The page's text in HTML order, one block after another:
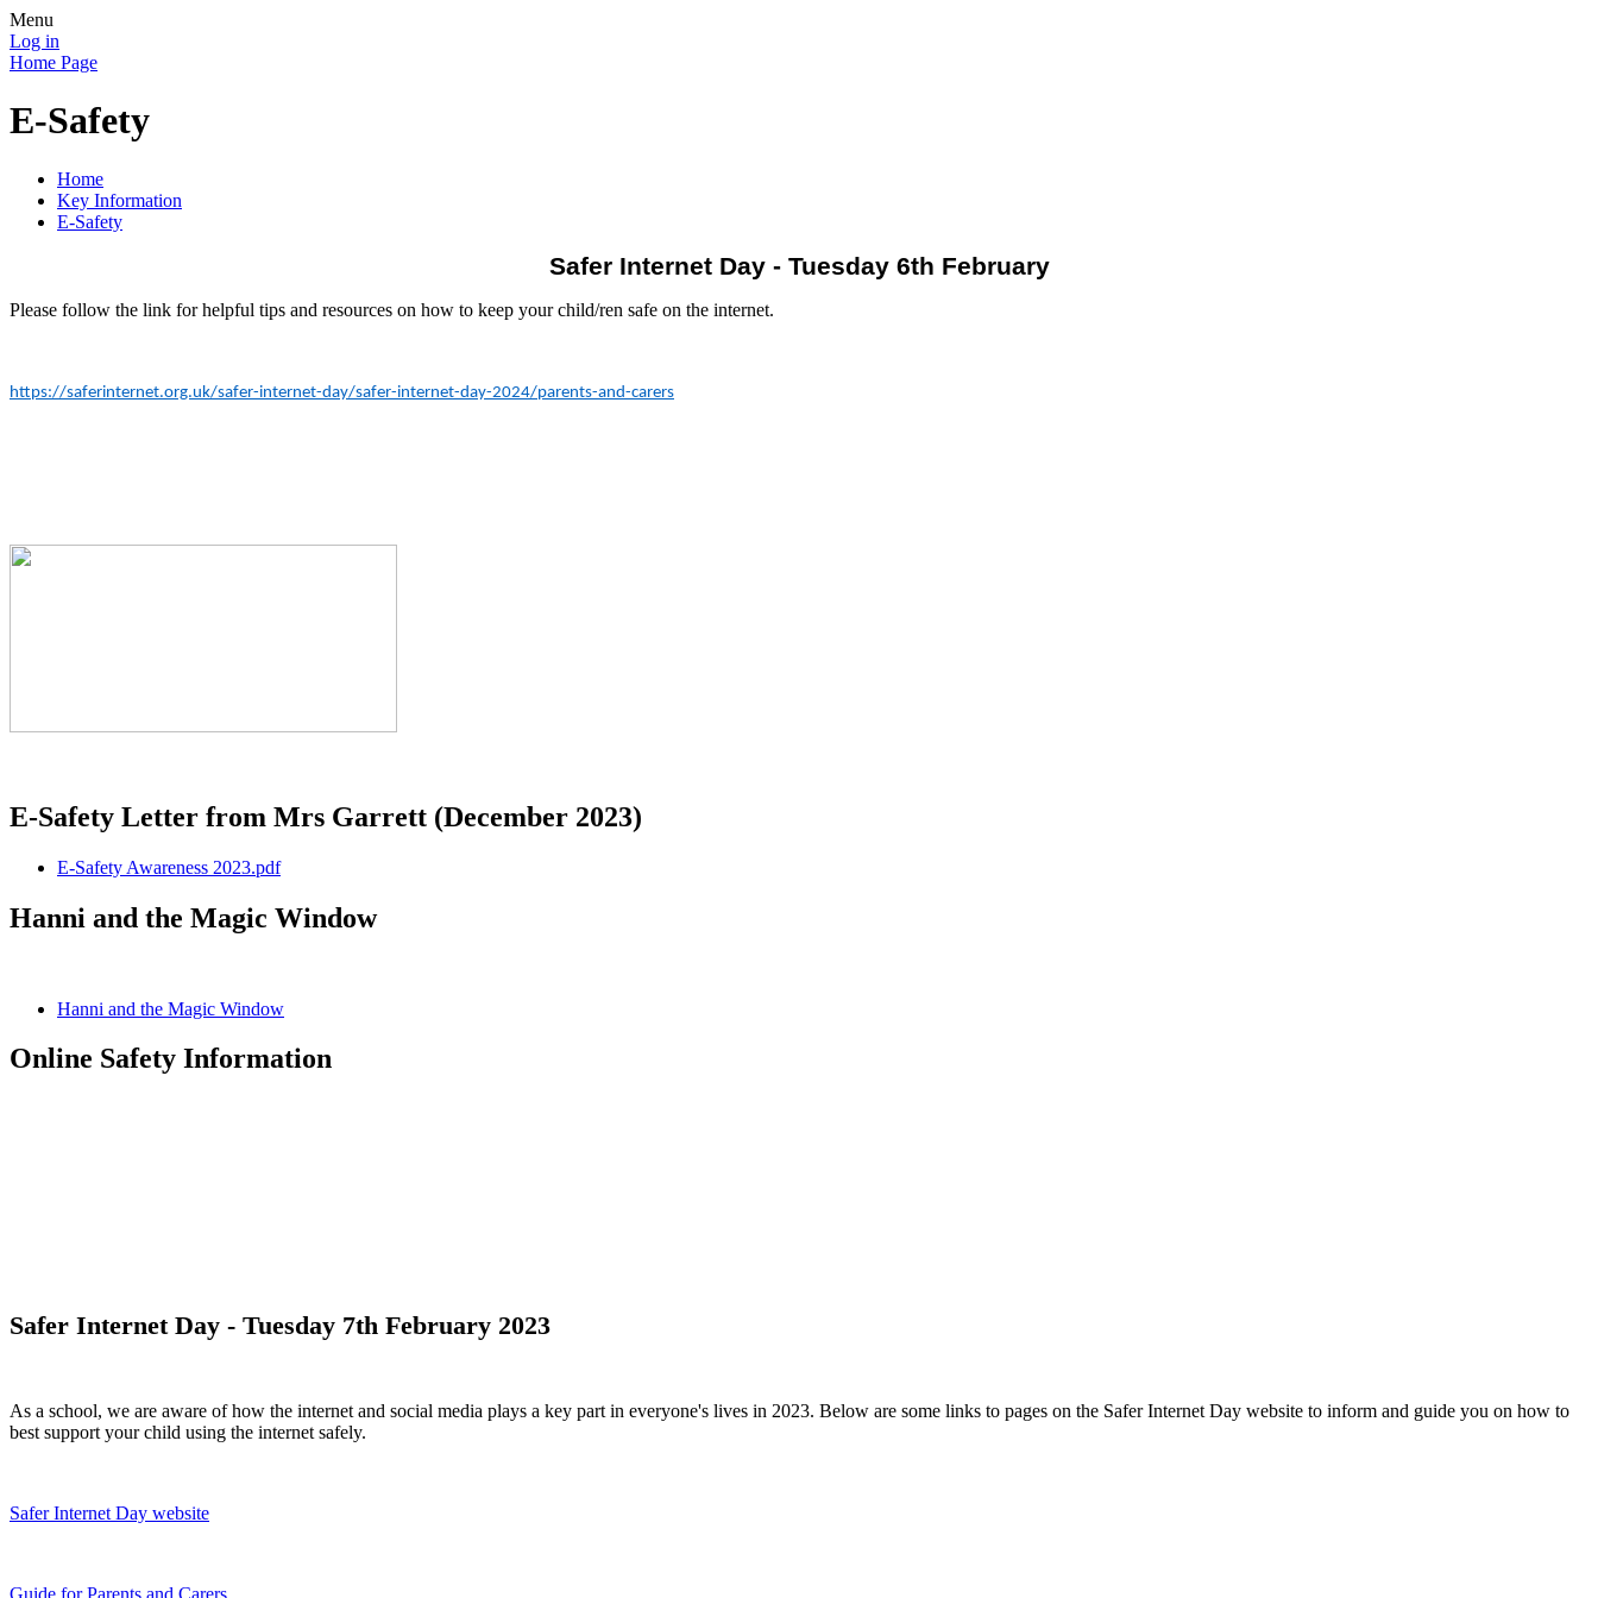
Menu
Log in
Home Page
E-Safety
Home
Key Information
E-Safety
Safer Internet Day - Tuesday 6th February
Please follow the link for helpful tips and resources on how to keep your child/ren safe on the internet.
https://saferinternet.org.uk/safer-internet-day/safer-internet-day-2024/parents-and-carers
E-Safety Letter from Mrs Garrett (December 2023)
E-Safety Awareness 2023.pdf
Hanni and the Magic Window
Hanni and the Magic Window
Online Safety Information
Safer Internet Day - Tuesday 7th February 2023
As a school, we are aware of how the internet and social media plays a key part in everyone's lives in 2023. Below are some links to pages on the Safer Internet Day website to inform and guide you on how to
best support your child using the internet safely.
Safer Internet Day website